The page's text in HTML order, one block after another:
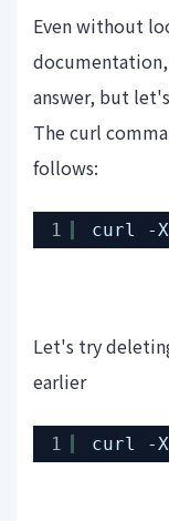
Even without
documentation,
answer, but
The curl
follows:
1 curl -X
Let's try
earlier
1 curl -X